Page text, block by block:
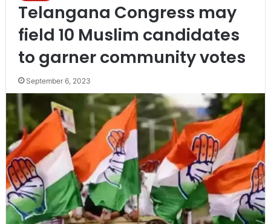
Telangana Congress may
field 10 Muslim candidates
to garner community votes
September 6, 2023